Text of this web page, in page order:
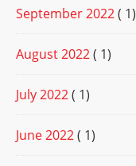
September 2022( 1)
August 2022( 1)
July 2022( 1)
June 2022( 1)